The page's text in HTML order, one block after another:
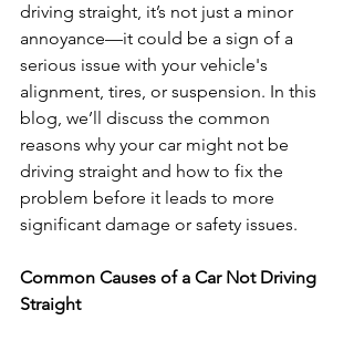
driving straight, it’s not just a minor
annoyance—it could be a sign of a
serious issue with your vehicle's
alignment, tires, or suspension. In this
blog, we’ll discuss the common
reasons why your car might not be
driving straight and how to fix the
problem before it leads to more
significant damage or safety issues.
Common Causes of a Car Not Driving
Straight